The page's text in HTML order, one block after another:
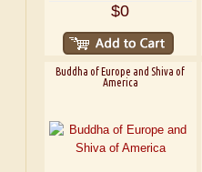
$0
Buddha of Europe and Shiva of
America